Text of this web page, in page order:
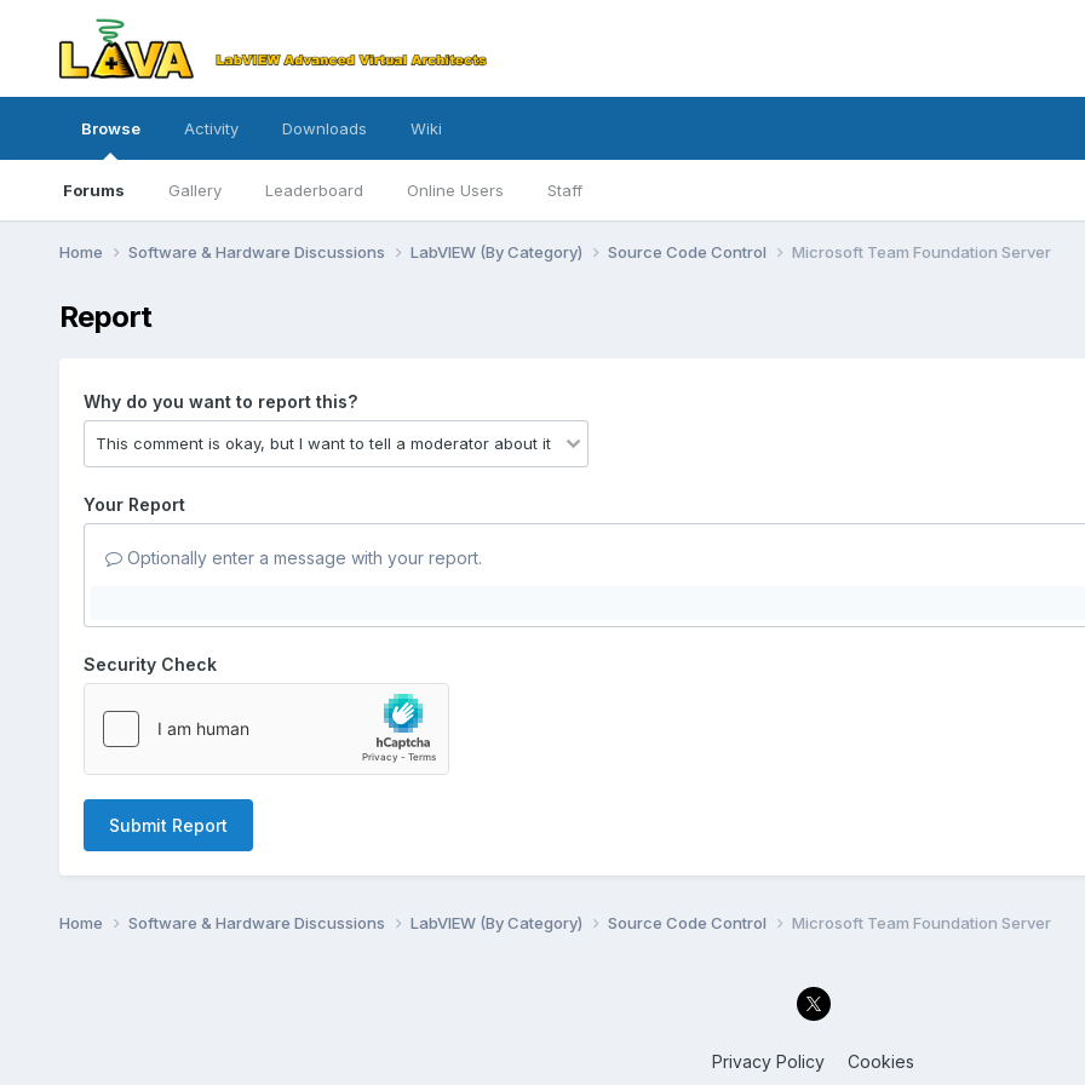
Browse
Forums Gallery Leaderboard Online Users Staff
Activity Downloads Wiki
Home Software & Hardware Discussions LabVIEW (By Category) Source Code Control Microsoft Team Foundation Server
Report
Why do you want to report this?
Your Report
Optionally enter a message with your report.
Security Check
Submit Report
Home Software & Hardware Discussions LabVIEW (By Category) Source Code Control Microsoft Team Foundation Server
Privacy Policy Cookies